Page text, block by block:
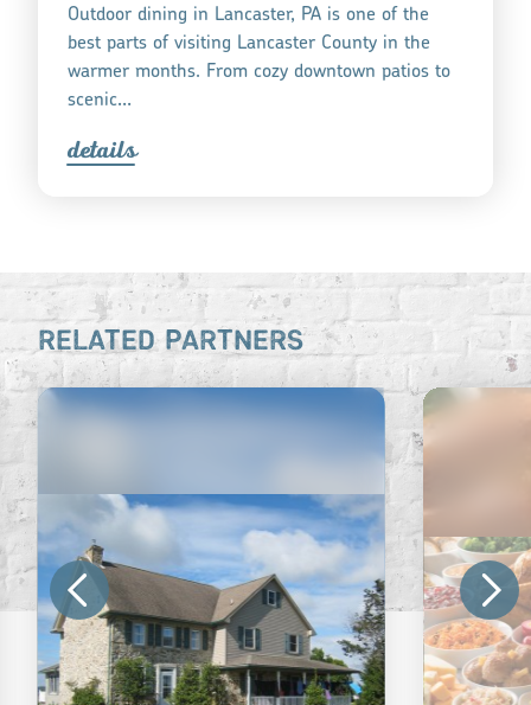
Outdoor dining in Lancaster, PA is one of the
best parts of visiting Lancaster County in the
warmer months. From cozy downtown patios to
scenic…
details
RELATED PARTNERS